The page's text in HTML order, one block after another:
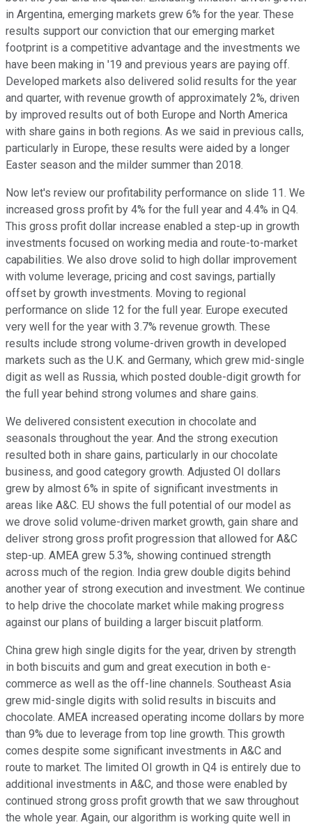
in Argentina, emerging markets grew 6% for the year. These
results support our conviction that our emerging market
footprint is a competitive advantage and the investments we
have been making in '19 and previous years are paying off.
Developed markets also delivered solid results for the year
and quarter, with revenue growth of approximately 2%, driven
by improved results out of both Europe and North America
with share gains in both regions. As we said in previous calls,
particularly in Europe, these results were aided by a longer
Easter season and the milder summer than 2018.
Now let's review our profitability performance on slide 11. We
increased gross profit by 4% for the full year and 4.4% in Q4.
This gross profit dollar increase enabled a step-up in growth
investments focused on working media and route-to-market
capabilities. We also drove solid to high dollar improvement
with volume leverage, pricing and cost savings, partially
offset by growth investments. Moving to regional
performance on slide 12 for the full year. Europe executed
very well for the year with 3.7% revenue growth. These
results include strong volume-driven growth in developed
markets such as the U.K. and Germany, which grew mid-single
digit as well as Russia, which posted double-digit growth for
the full year behind strong volumes and share gains.
We delivered consistent execution in chocolate and
seasonals throughout the year. And the strong execution
resulted both in share gains, particularly in our chocolate
business, and good category growth. Adjusted OI dollars
grew by almost 6% in spite of significant investments in
areas like A&C. EU shows the full potential of our model as
we drove solid volume-driven market growth, gain share and
deliver strong gross profit progression that allowed for A&C
step-up. AMEA grew 5.3%, showing continued strength
across much of the region. India grew double digits behind
another year of strong execution and investment. We continue
to help drive the chocolate market while making progress
against our plans of building a larger biscuit platform.
China grew high single digits for the year, driven by strength
in both biscuits and gum and great execution in both e-
commerce as well as the off-line channels. Southeast Asia
grew mid-single digits with solid results in biscuits and
chocolate. AMEA increased operating income dollars by more
than 9% due to leverage from top line growth. This growth
comes despite some significant investments in A&C and
route to market. The limited OI growth in Q4 is entirely due to
additional investments in A&C, and those were enabled by
continued strong gross profit growth that we saw throughout
the whole year. Again, our algorithm is working quite well in